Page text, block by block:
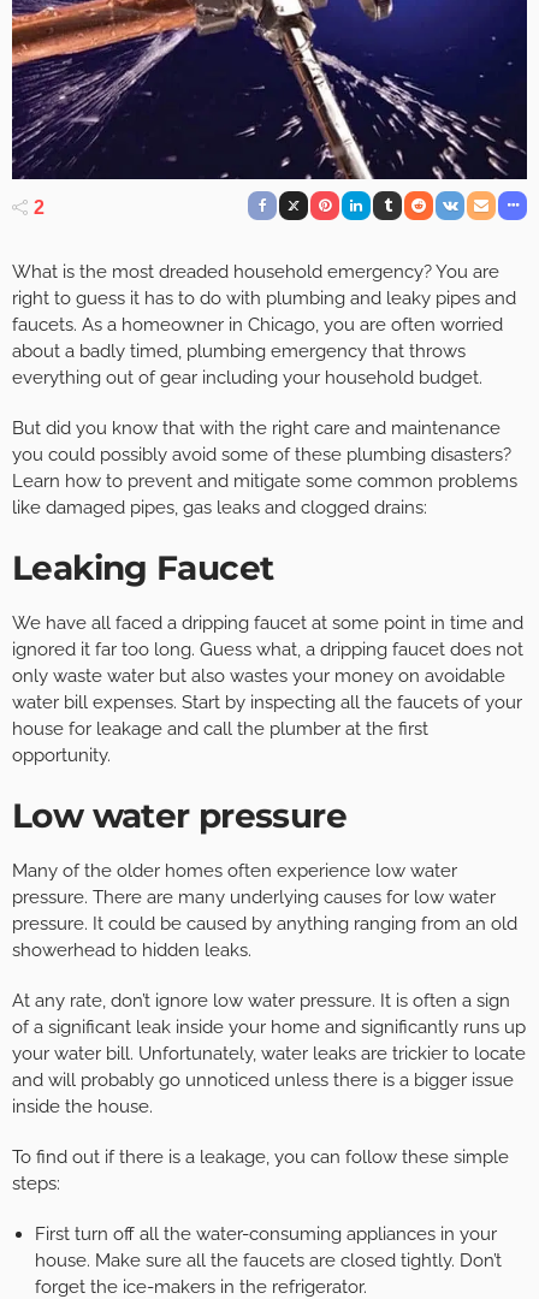
2
What is the most dreaded household emergency? You are
right to guess it has to do with plumbing and leaky pipes and
faucets. As a homeowner in Chicago, you are often worried
about a badly timed, plumbing emergency that throws
everything out of gear including your household budget.
But did you know that with the right care and maintenance
you could possibly avoid some of these plumbing disasters?
Learn how to prevent and mitigate some common problems
like damaged pipes, gas leaks and clogged drains:
Leaking Faucet
We have all faced a dripping faucet at some point in time and
ignored it far too long. Guess what, a dripping faucet does not
only waste water but also wastes your money on avoidable
water bill expenses. Start by inspecting all the faucets of your
house for leakage and call the plumber at the first
opportunity.
Low water pressure
Many of the older homes often experience low water
pressure. There are many underlying causes for low water
pressure. It could be caused by anything ranging from an old
showerhead to hidden leaks.
At any rate, don’t ignore low water pressure. It is often a sign
of a significant leak inside your home and significantly runs up
your water bill. Unfortunately, water leaks are trickier to locate
and will probably go unnoticed unless there is a bigger issue
inside the house.
To find out if there is a leakage, you can follow these simple
steps:
First turn off all the water-consuming appliances in your
house. Make sure all the faucets are closed tightly. Don’t
forget the ice-makers in the refrigerator.